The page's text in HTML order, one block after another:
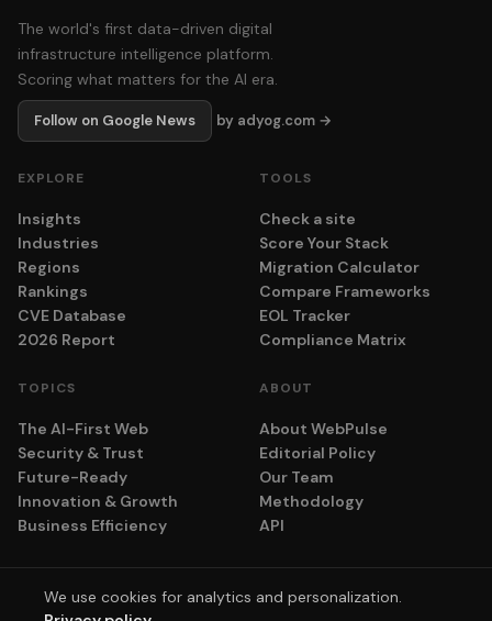
The world's first data-driven digital
infrastructure intelligence platform.
Scoring what matters for the AI era.
Follow on Google News by adyog.com →
EXPLORE
Insights
Industries
Regions
Rankings
CVE Database
2026 Report
TOOLS
Check a site
Score Your Stack
Migration Calculator
Compare Frameworks
EOL Tracker
Compliance Matrix
TOPICS
The AI-First Web
Security & Trust
Future-Ready
Innovation & Growth
Business Efficiency
ABOUT
About WebPulse
Editorial Policy
Our Team
Methodology
API
© 2026 adyog. All rights reserved.
We use cookies for analytics and personalization.